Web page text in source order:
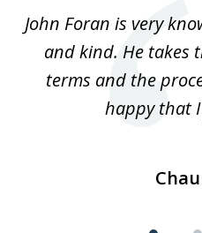
3John Foran is very
and kind. He takes
terms and the
happy that